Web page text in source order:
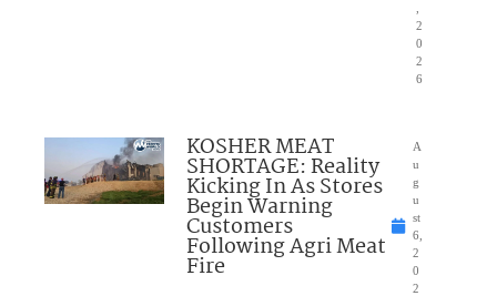
2
0
2
6
KOSHER MEAT
SHORTAGE: Reality
Kicking In As Stores
Begin Warning
Customers
Following Agri Meat
Fire
A
u
g
u
st
6,
2
0
2